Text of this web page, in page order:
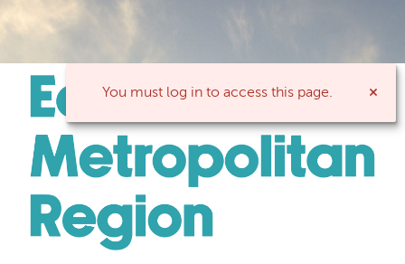
You must log in to access this page.